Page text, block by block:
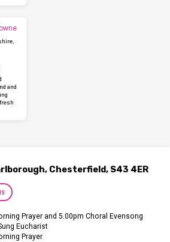
and
Chesterfield, S43 4ER
Prayer and 5.00pm Choral Evensong
Eucharist
Prayer